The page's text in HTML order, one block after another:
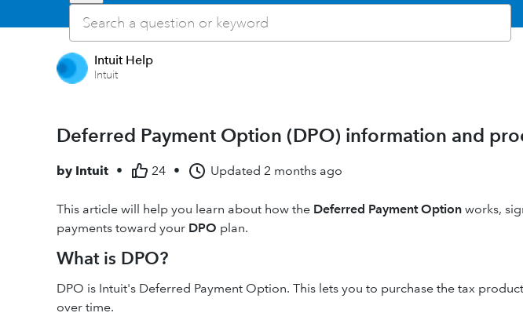
Intuit Help
Intuit
Deferred Payment Option (DPO) information and
by Intuit • 24 • Updated 2 months ago
This article will help you learn about how the Deferred Payment Option works,
payments toward your DPO plan.
What is DPO?
DPO is Intuit's Deferred Payment Option. This lets you to purchase the tax
over time.